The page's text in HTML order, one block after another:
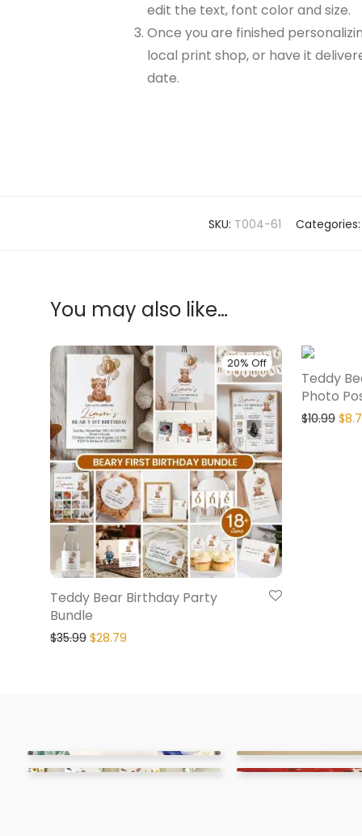
edit the text, font color and size.
Once you are finished
local print shop, or have it
date.
SKU: T004-61 Categories:
You may also like…
20% Off
Teddy Bear Birthday Party
Bundle
$35.99 $28.79
Teddy
Photo
$10.99 $